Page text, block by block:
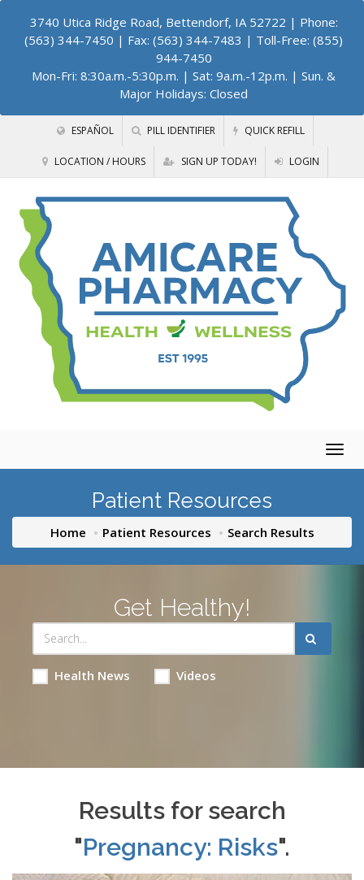
3740 Utica Ridge Road, Bettendorf, IA 52722 | Phone:
(563) 344-7450 | Fax: (563) 344-7483 | Toll-Free: (855)
944-7450
Mon-Fri: 8:30a.m.-5:30p.m. | Sat: 9a.m.-12p.m. | Sun. &
Major Holidays: Closed
ESPAÑOL PILL IDENTIFIER QUICK REFILL
LOCATION / HOURS SIGN UP TODAY! LOGIN
Patient Resources
Home Patient Resources Search Results
Get Healthy!
Health News Videos
Results for search
"Pregnancy: Risks".